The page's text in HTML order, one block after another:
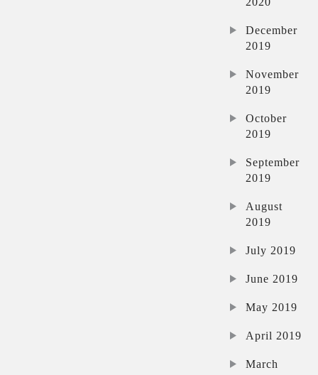
December
2019
November
2019
October
2019
September
2019
August
2019
July 2019
June 2019
May 2019
April 2019
March